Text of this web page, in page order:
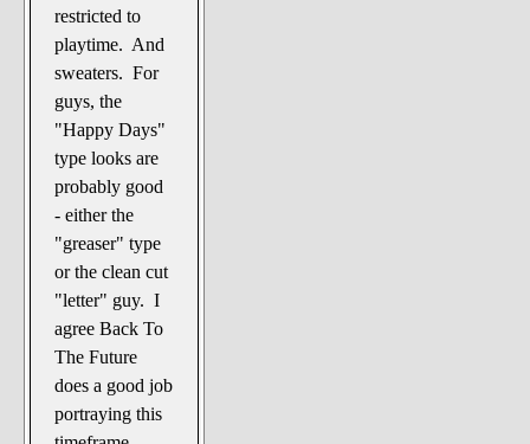
restricted to
playtime. And
sweaters. For
guys, the
"Happy Days"
type looks are
probably good
- either the
"greaser" type
or the clean cut
"letter" guy. I
agree Back To
The Future
does a good job
portraying this